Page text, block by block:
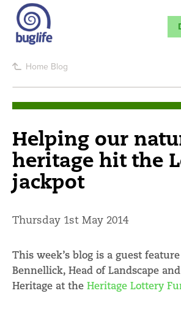
Home Blog
Helping our
heritage hit the
jackpot
Thursday 1st May 2014
This week’s blog is a guest
Bennellick, Head of Landscape
Heritage at the Heritage Lottery